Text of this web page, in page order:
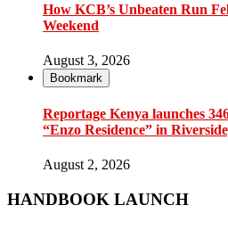
How KCB’s Unbeaten Run
Weekend
August 3, 2026
Bookmark
Reportage Kenya launches
“Enzo Residence” in
August 2, 2026
HANDBOOK LAUNCH